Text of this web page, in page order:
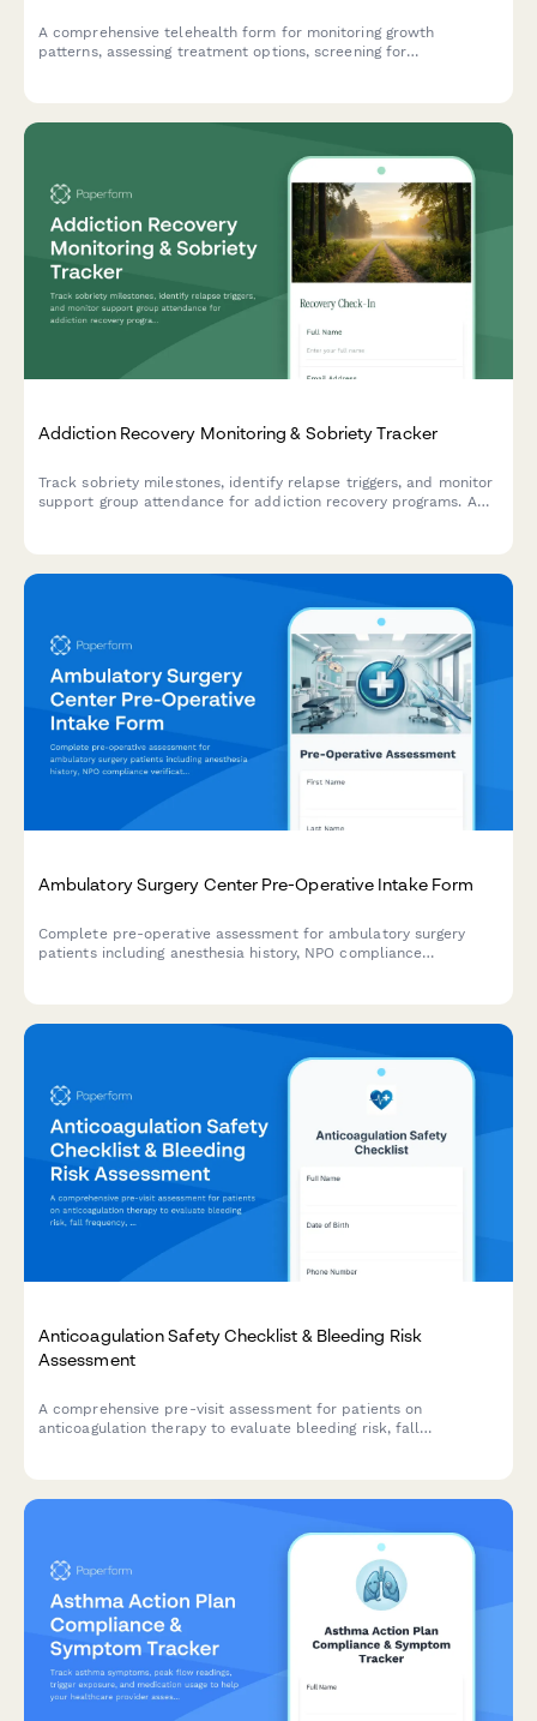
A comprehensive telehealth form for monitoring growth
patterns, assessing treatment options, screening for
Addiction Recovery Monitoring & Sobriety Tracker
Track sobriety milestones, identify relapse triggers, and monitor
support group attendance for addiction recovery programs. A
Ambulatory Surgery Center Pre-Operative Intake Form
Complete pre-operative assessment for ambulatory surgery
patients including anesthesia history, NPO compliance
Anticoagulation Safety Checklist & Bleeding Risk
Assessment
A comprehensive pre-visit assessment for patients on
anticoagulation therapy to evaluate bleeding risk, fall